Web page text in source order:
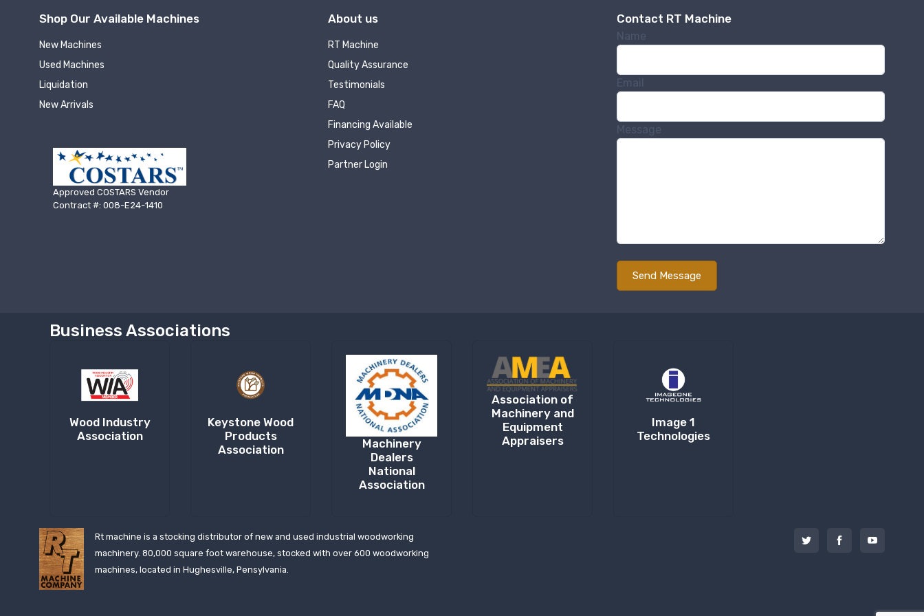
Shop Our Available Machines
New Machines
Used Machines
Liquidation
New Arrivals
Approved COSTARS Vendor
Contract #: 008-E24-1410
About us
RT Machine
Quality Assurance
Testimonials
FAQ
Financing Available
Privacy Policy
Partner Login
Contact RT Machine
Name
Email
Message
Business Associations
Wood Industry
Association
Keystone Wood
Products
Association
Machinery
Dealers
National
Association
Association of
Machinery and
Equipment
Appraisers
Image 1
Technologies
Rt machine is a stocking distributor of new and used industrial woodworking
machinery. 80,000 square foot warehouse, stocked with over 600 woodworking
machines, located in Hughesville, Pensylvania.